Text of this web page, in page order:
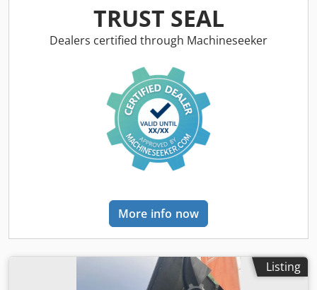
TRUST SEAL
Dealers certified through Machineseeker
More info now
Listing